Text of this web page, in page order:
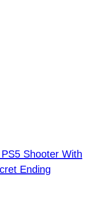
Shooter With
Ending